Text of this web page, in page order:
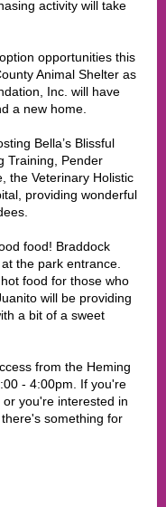
activity will take
opportunities this
Animal Shelter as
Inc. will have
a new home.
Bella’s Blissful
Training, Pender
the Veterinary Holistic
providing wonderful
food! Braddock
the park entrance.
food for those who
will be providing
a bit of a sweet
from the Heming
- 4:00pm. If you're
you're interested in
something for